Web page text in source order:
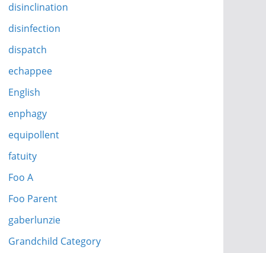
disinclination
disinfection
dispatch
echappee
English
enphagy
equipollent
fatuity
Foo A
Foo Parent
gaberlunzie
Grandchild Category